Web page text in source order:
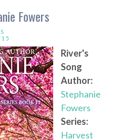
Fowers
River's
Song
Author:
Stephanie
Fowers
Series:
Harvest